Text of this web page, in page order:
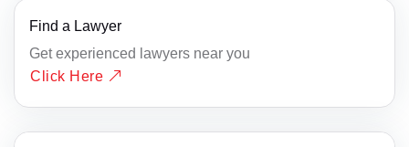
Find a Lawyer
Get experienced lawyers near you
Click Here